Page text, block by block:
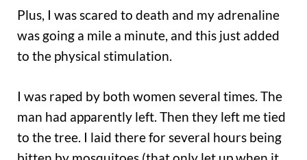
Plus, I was scared to death and my adrenaline
was going a mile a minute, and this just added
to the physical stimulation.
I was raped by both women several times. The
man had apparently left. Then they left me tied
to the tree. I laid there for several hours being